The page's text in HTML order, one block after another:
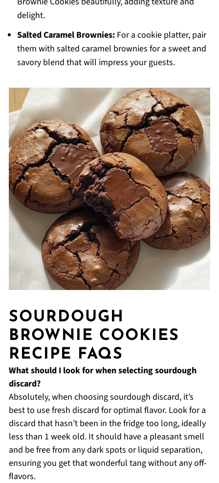
delight.
Salted Caramel Brownies:For a cookie platter, pair
them with salted caramel brownies for a sweet and
savory blend that will impress your guests.
SOURDOUGH
BROWNIE COOKIES
RECIPE FAQS
What should I look for when selecting sourdough
discard?
Absolutely, when choosing sourdough discard, it’s
best to use fresh discard for optimal flavor. Look for a
discard that hasn’t been in the fridge too long, ideally
less than 1 week old. It should have a pleasant smell
and be free from any dark spots or liquid separation,
ensuring you get that wonderful tang without any off-
flavors.